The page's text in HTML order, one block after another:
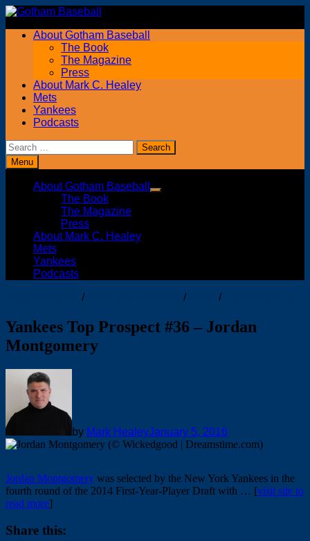
Skip
contentAbout Gotham Baseball
The Book
The Magazine
Press
About Mark C. Healey
Mets
Yankees
Podcasts
Search
for:Menu
About Gotham Baseball
Show
The Book
The Magazine
Press
About Mark C. Healey
Mets
Yankees
Podcasts
/ / /
Yankees Top Prospect #36 – Jordan
Montgomery
by Mark HealeyJanuary 5, 2016
Jordan Montgomery was selected by the New York Yankees in the
fourth round of the 2014 First-Year-Player Draft with … [visit site to
read more]
Share this: